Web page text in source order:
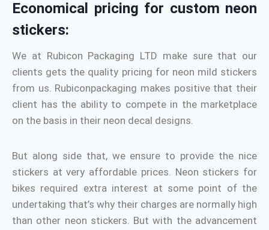
Economical pricing for custom neon
stickers:
We at Rubicon Packaging LTD make sure that our
clients gets the quality pricing for neon mild stickers
from us. Rubiconpackaging makes positive that their
client has the ability to compete in the marketplace
on the basis in their neon decal designs.
But along side that, we ensure to provide the nice
stickers at very affordable prices. Neon stickers for
bikes required extra interest at some point of the
undertaking that’s why their charges are normally high
than other neon stickers. But with the advancement